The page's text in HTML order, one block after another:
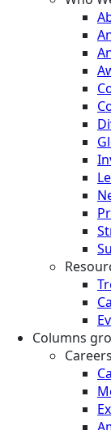
Columns
Careers